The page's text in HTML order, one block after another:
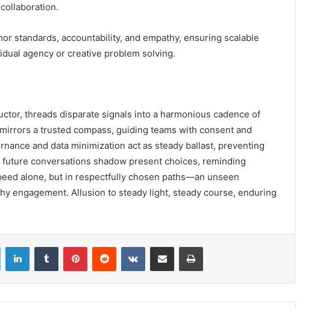
standards, accountability, and empathy, ensuring scalable
agency or creative problem solving.
threads disparate signals into a harmonious cadence of
a trusted compass, guiding teams with consent and
and data minimization act as steady ballast, preventing
conversations shadow present choices, reminding
alone, but in respectfully chosen paths—an unseen
engagement. Allusion to steady light, steady course, enduring
LinkedInTumblr PinterestReddit VKontakteShare via Email Print